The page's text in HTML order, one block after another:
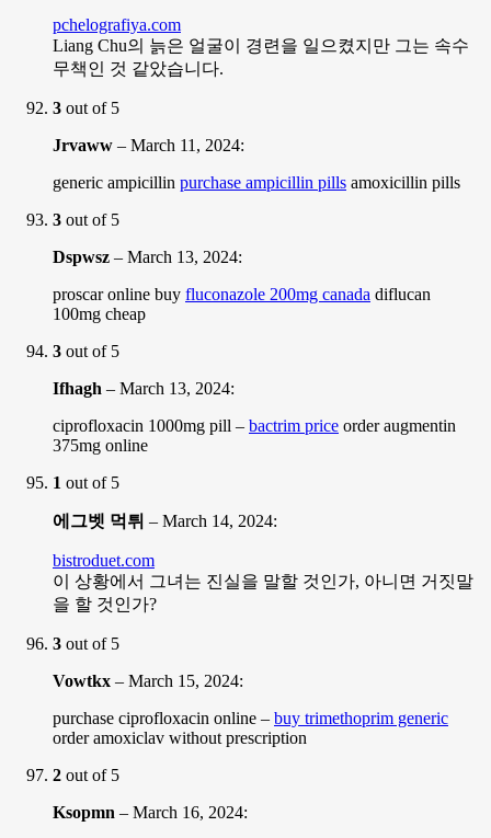
pchelografiya.com
Liang Chu의 늙은 얼굴이 경련을 일으켰지만 그는 속수
무책인 것 같았습니다.
3 out of 5
Jrvaww – March 11, 2024:
generic ampicillin purchase ampicillin pills amoxicillin pills
3 out of 5
Dspwsz – March 13, 2024:
proscar online buy fluconazole 200mg canada diflucan
100mg cheap
3 out of 5
Ifhagh – March 13, 2024:
ciprofloxacin 1000mg pill – bactrim price order augmentin
375mg online
1 out of 5
에그벳 먹튀 – March 14, 2024:
bistroduet.com
이 상황에서 그녀는 진실을 말할 것인가, 아니면 거짓말
을 할 것인가?
3 out of 5
Vowtkx – March 15, 2024:
purchase ciprofloxacin online – buy trimethoprim generic
order amoxiclav without prescription
2 out of 5
Ksopmn – March 16, 2024: